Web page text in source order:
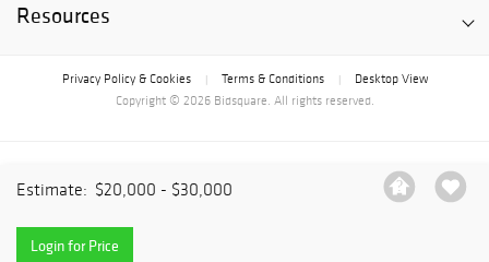
Estimate: $20,000 - $30,000
Login for Price
Resources
Privacy Policy & Cookies Terms & Conditions
Desktop View
Copyright © 2026 Bidsquare. All rights reserved.